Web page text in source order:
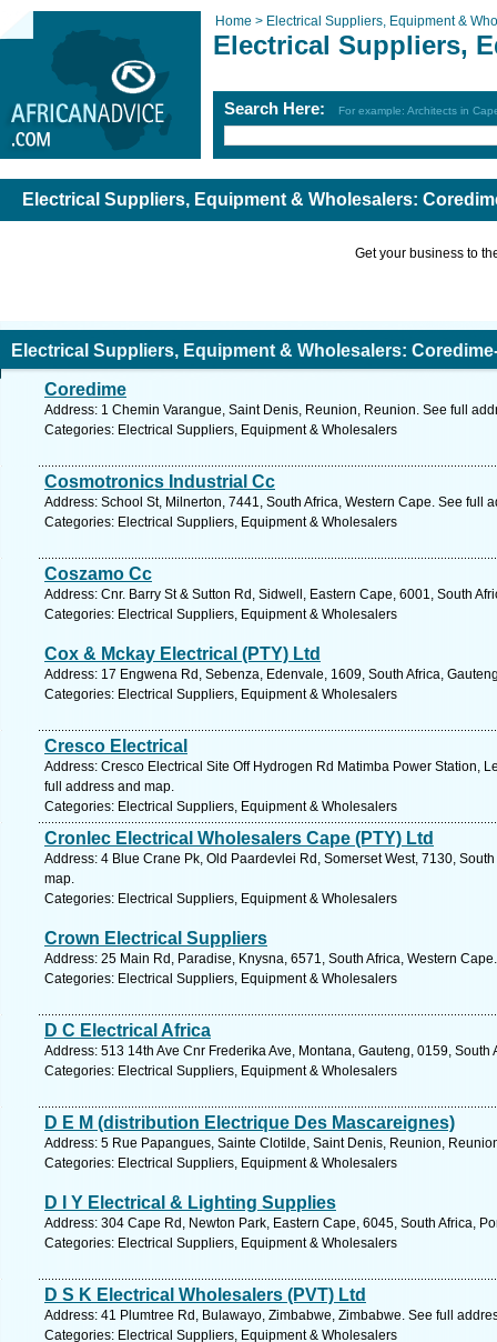
Home > Electrical Suppliers, Equipment &
Electrical Suppliers,
Search Here: For example: Architects in
Electrical Suppliers, Equipment & Wholesalers:
Get your business to
Electrical Suppliers, Equipment & Wholesalers:
Coredime
Address: 1 Chemin Varangue, Saint Denis, Reunion, Reunion. See full
Categories: Electrical Suppliers, Equipment & Wholesalers
Cosmotronics Industrial Cc
Address: School St, Milnerton, 7441, South Africa, Western Cape. See full
Categories: Electrical Suppliers, Equipment & Wholesalers
Coszamo Cc
Address: Cnr. Barry St & Sutton Rd, Sidwell, Eastern Cape, 6001, South
Categories: Electrical Suppliers, Equipment & Wholesalers
Cox & Mckay Electrical (PTY) Ltd
Address: 17 Engwena Rd, Sebenza, Edenvale, 1609, South Africa,
Categories: Electrical Suppliers, Equipment & Wholesalers
Cresco Electrical
Address: Cresco Electrical Site Off Hydrogen Rd Matimba Power Station,
full address and map.
Categories: Electrical Suppliers, Equipment & Wholesalers
Cronlec Electrical Wholesalers Cape (PTY) Ltd
Address: 4 Blue Crane Pk, Old Paardevlei Rd, Somerset West, 7130,
map.
Categories: Electrical Suppliers, Equipment & Wholesalers
Crown Electrical Suppliers
Address: 25 Main Rd, Paradise, Knysna, 6571, South Africa, Western
Categories: Electrical Suppliers, Equipment & Wholesalers
D C Electrical Africa
Address: 513 14th Ave Cnr Frederika Ave, Montana, Gauteng, 0159,
Categories: Electrical Suppliers, Equipment & Wholesalers
D E M (distribution Electrique Des Mascareignes)
Address: 5 Rue Papangues, Sainte Clotilde, Saint Denis, Reunion,
Categories: Electrical Suppliers, Equipment & Wholesalers
D I Y Electrical & Lighting Supplies
Address: 304 Cape Rd, Newton Park, Eastern Cape, 6045, South Africa,
Categories: Electrical Suppliers, Equipment & Wholesalers
D S K Electrical Wholesalers (PVT) Ltd
Address: 41 Plumtree Rd, Bulawayo, Zimbabwe, Zimbabwe. See full
Categories: Electrical Suppliers, Equipment & Wholesalers